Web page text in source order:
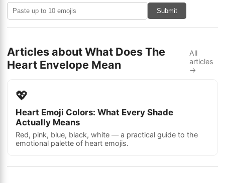
Submit
Articles about What Does The
Heart Envelope Mean
All
articles
→
💖
Heart Emoji Colors: What Every Shade
Actually Means
Red, pink, blue, black, white — a practical guide to the
emotional palette of heart emojis.